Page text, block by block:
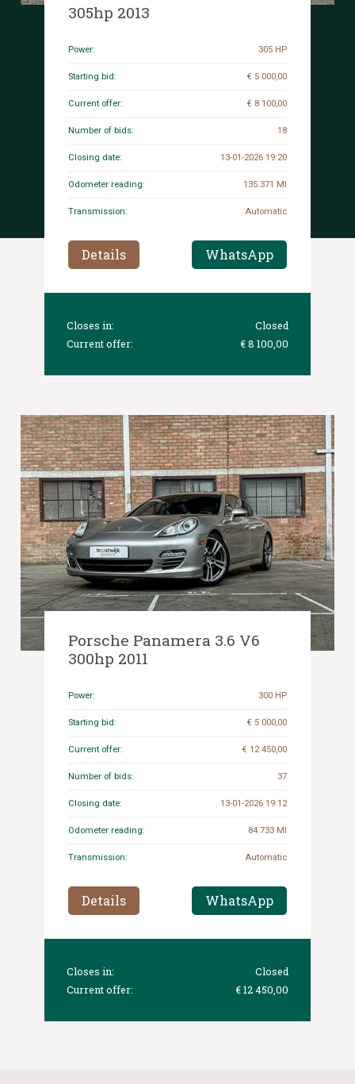
305hp 2013
Power: 305 HP
Starting bid: € 5 000,00
Current offer: € 8 100,00
Number of bids: 18
Closing date: 13-01-2026 19:20
Odometer reading: 135.371 MI
Transmission: Automatic
Details WhatsApp
Closes in:
Closed
Current offer:
€ 8 100,00
Porsche Panamera 3.6 V6
300hp 2011
Power: 300 HP
Starting bid: € 5 000,00
Current offer: € 12 450,00
Number of bids: 37
Closing date: 13-01-2026 19:12
Odometer reading: 84.733 MI
Transmission: Automatic
Details WhatsApp
Closes in:
Closed
Current offer:
€ 12 450,00